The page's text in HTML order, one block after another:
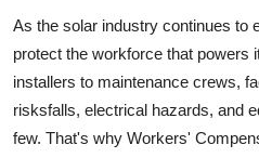
Real Estate
General
Top 10
As the solar industry continues to
protect the workforce that powers
installers to maintenance crews,
risksfalls, electrical hazards, and
few. That's why Workers'